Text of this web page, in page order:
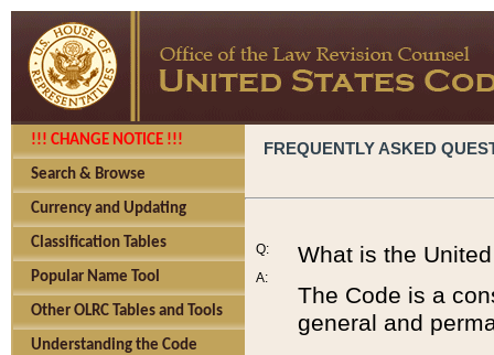
!!! CHANGE NOTICE !!!
Search & Browse
Currency and Updating
Classification Tables
Popular Name Tool
Other OLRC Tables and Tools
Understanding the Code
FREQUENTLY ASKED
Q:
A:
What is the
The Code is a
general and